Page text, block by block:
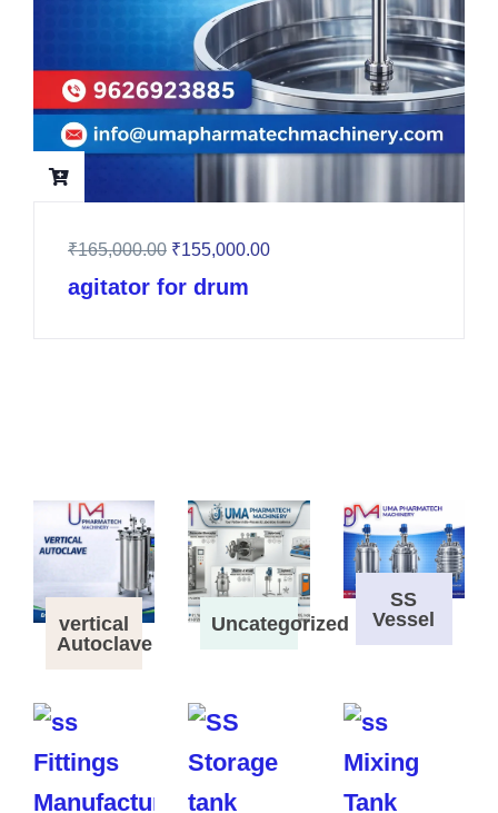
₹165,000.00 ₹155,000.00
agitator for drum
vertical
Autoclave
Uncategorized
SS
Vessel